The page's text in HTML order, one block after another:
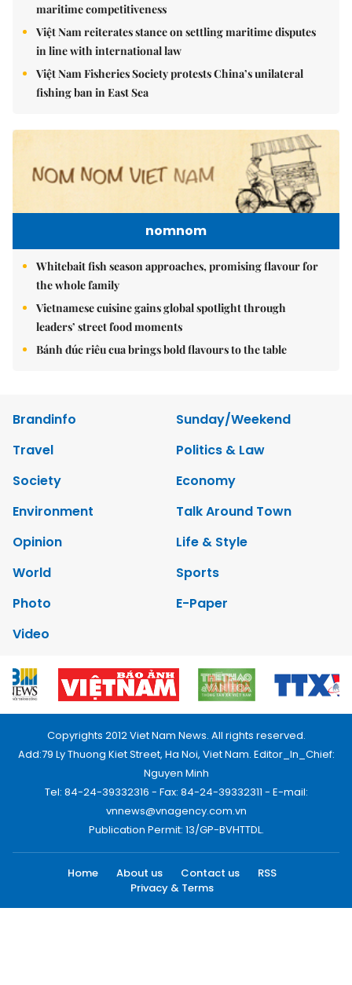
maritime competitiveness
Việt Nam reiterates stance on settling maritime disputes
in line with international law
Việt Nam Fisheries Society protests China’s unilateral
fishing ban in East Sea
nomnom
Whitebait fish season approaches, promising flavour for
the whole family
Vietnamese cuisine gains global spotlight through
leaders’ street food moments
Bánh đúc riêu cua brings bold flavours to the table
Brandinfo
Sunday/Weekend
Travel
Politics & Law
Society
Economy
Environment
Talk Around Town
Opinion
Life & Style
World
Sports
Photo
E-Paper
Video
Copyrights 2012 Viet Nam News. All rights reserved.
Add:79 Ly Thuong Kiet Street, Ha Noi, Viet Nam. Editor_In_Chief:
Nguyen Minh
Tel: 84-24-39332316 - Fax: 84-24-39332311 - E-mail:
vnnews@vnagency.com.vn
Publication Permit: 13/GP-BVHTTDL.
Home About us Contact us
RSS
Privacy & Terms